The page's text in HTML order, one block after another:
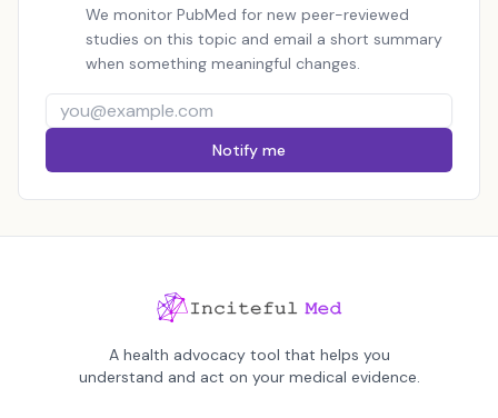
We monitor PubMed for new peer-reviewed
studies on this topic and email a short summary
when something meaningful changes.
Notify me
A health advocacy tool that helps you
understand and act on your medical evidence.